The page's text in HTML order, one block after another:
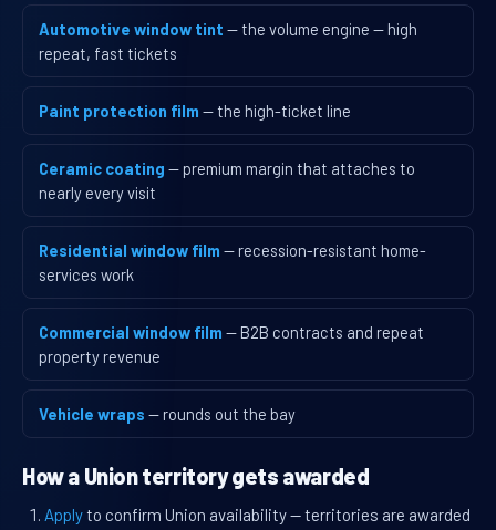
Automotive window tint — the volume engine — high
repeat, fast tickets
Paint protection film — the high-ticket line
Ceramic coating — premium margin that attaches to
nearly every visit
Residential window film — recession-resistant home-
services work
Commercial window film — B2B contracts and repeat
property revenue
Vehicle wraps — rounds out the bay
How a Union territory gets awarded
Applyto confirm Union availability — territories are awarded